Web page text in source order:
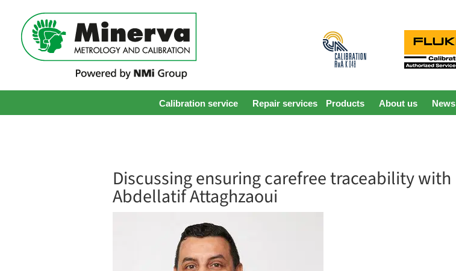
Calibration service Repair services Products About us News
Discussing ensuring carefree traceability with
Abdellatif Attaghzaoui